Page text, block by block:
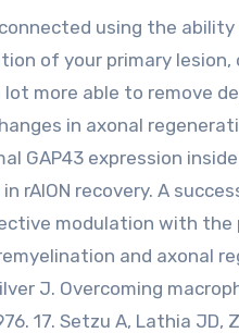
of your primary
lot more able to remove
in axonal
GAP43 expression
rAION recovery. A
modulation with
and axonal
J. Overcoming
17. Setzu A, Lathia